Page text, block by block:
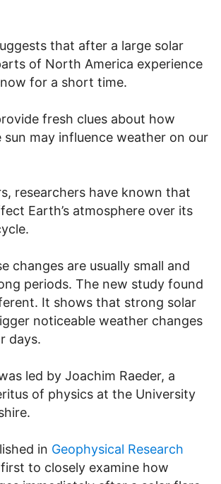
that after a large solar
of North America experience
for a short time.
fresh clues about how
may influence weather on our
researchers have known that
Earth’s atmosphere over its
changes are usually small and
periods. The new study found
It shows that strong solar
noticeable weather changes
days.
led by Joachim Raeder, a
of physics at the University
in Geophysical Research
to closely examine how